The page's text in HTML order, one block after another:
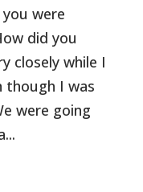
were
did you
closely while I
though I was
were going